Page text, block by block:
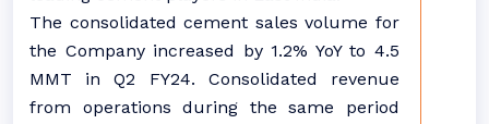
The consolidated cement sales volume for
the Company increased by 1.2% YoY to 4.5
MMT in Q2 FY24. Consolidated revenue
from operations during the same period